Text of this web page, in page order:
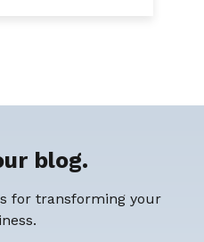
blog.
for transforming your